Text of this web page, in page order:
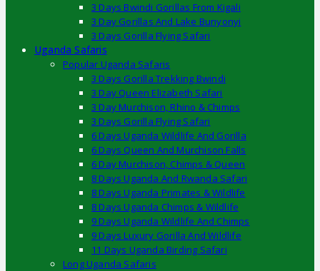
3 Days Bwindi Gorillas From Kigali
3 Day Gorillas And Lake Bunyonyi
3 Days Gorilla Flying Safari
Uganda Safaris
Popular Uganda Safaris
3 Days Gorilla Trekking Bwindi
3 Day Queen Elizabeth Safari
3 Day Murchison, Rhino & Chimps
3 Days Gorilla Flying Safari
6 Days Uganda Wildlife And Gorilla
6 Days Queen And Murchison Falls
6 Day Murchison, Chimps & Queen
8 Days Uganda And Rwanda Safari
8 Days Uganda Primates & Wildlife
8 Days Uganda Chimps & Wildlife
9 Days Uganda Wildlife And Chimps
9 Days Luxury Gorilla And Wildlife
11 Days Uganda Birding Safari
Long Uganda Safaris